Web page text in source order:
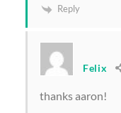
Reply
Felix
thanks aaron!